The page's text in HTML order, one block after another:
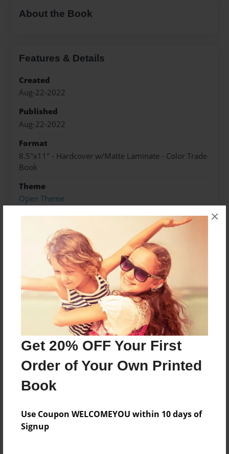
Get 20% OFF Your First
Order of Your Own Printed
Book
Use Coupon WELCOMEYOU within 10 days of
Signup
×
About the Book
Features & Details
Created
Aug-22-2022
Published
Aug-22-2022
Format
8.5"x11" - Hardcover w/Matte Laminate - Color Trade
Book
Theme
Open Theme
Sales Term
Preview Limit
84 pages
About Author
Darron Jones
Joined: Oct-25-2020
No author messages are available for this book.